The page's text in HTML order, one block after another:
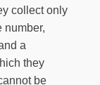
collect only
number,
a
they
be